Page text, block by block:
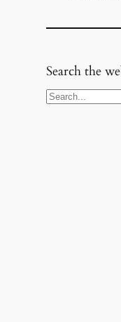
Search the
S